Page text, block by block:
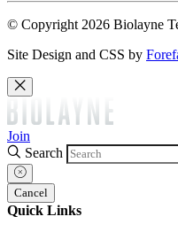
© Copyright 2026 Biolayne
Site Design and CSS by
Join
Search
Cancel
Quick Links